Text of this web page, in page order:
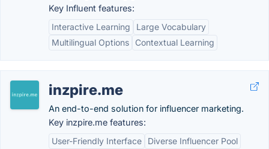
Key Influent features:
Interactive Learning
Large Vocabulary
Multilingual Options
Contextual Learning
inzpire.me
An end-to-end solution for influencer marketing.
Key inzpire.me features:
User-Friendly Interface
Diverse Influencer Pool